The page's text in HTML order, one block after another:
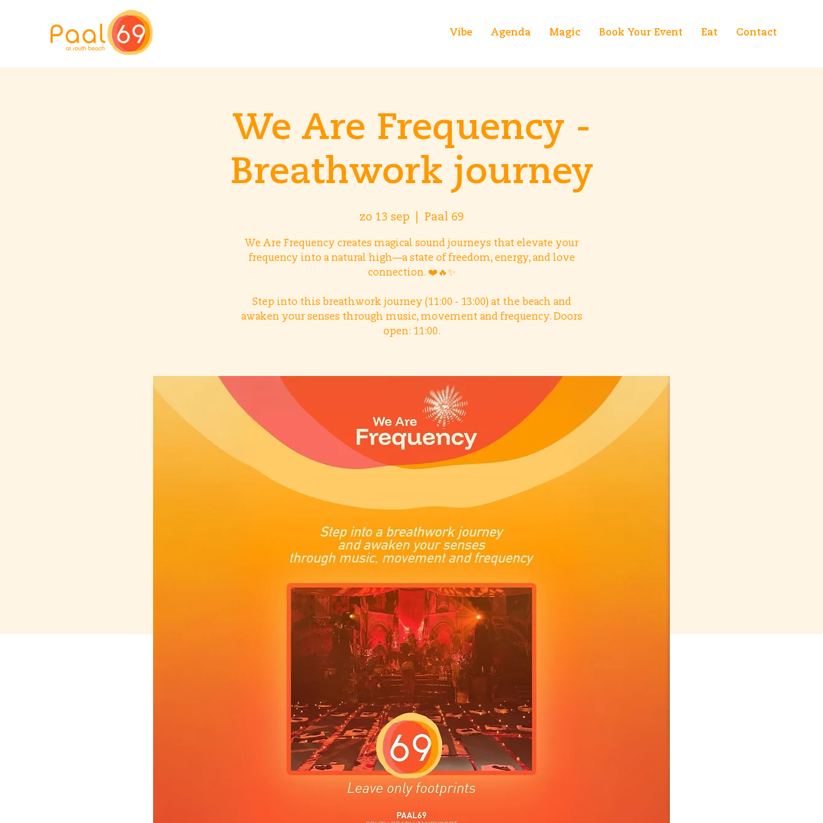
Vibe Agenda Magic Book Your Event Eat Contact
We Are Frequency -
Breathwork journey
zo 13 sep Paal 69
We Are Frequency creates magical sound journeys that elevate your
frequency into a natural high—a state of freedom, energy, and love
connection. ❤️🔥✨
Step into this breathwork journey (11:00 - 13:00) at the beach and
awaken your senses through music, movement and frequency. Doors
open: 11:00.